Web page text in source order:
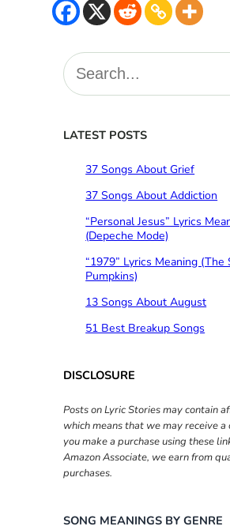
S
e
cLATEST POSTS
37 Songs About Grief
37 Songs About Addiction
“Personal Jesus” Lyrics
(Depeche Mode)
“1979” Lyrics Meaning (The
Pumpkins)
13 Songs About August
51 Best Breakup Songs
DISCLOSURE
Posts on Lyric Stories may contain
which means that we may receive a
you make a purchase using these
Amazon Associate, we earn from
purchases.
SONG MEANINGS BY GENRE